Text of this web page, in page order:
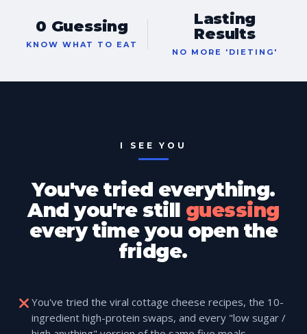
0 Guessing
KNOW WHAT TO EAT
Lasting
Results
NO MORE 'DIETING'
I SEE YOU
You've tried everything.
And you're still guessing
every time you open the
fridge.
You've tried the viral cottage cheese recipes, the 10-
ingredient high-protein swaps, and every "low sugar /